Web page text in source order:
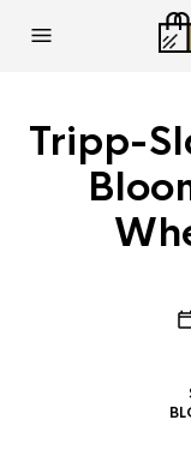
Tripp-